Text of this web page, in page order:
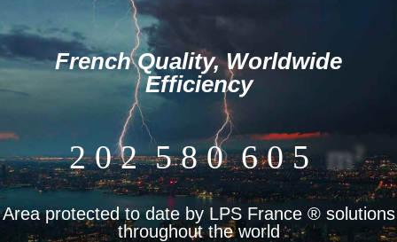
French Quality, Worldwide
Efficiency
2 0 2 5 8 0 6 0 5 m²
Area protected to date by LPS France ® solutions
throughout the world